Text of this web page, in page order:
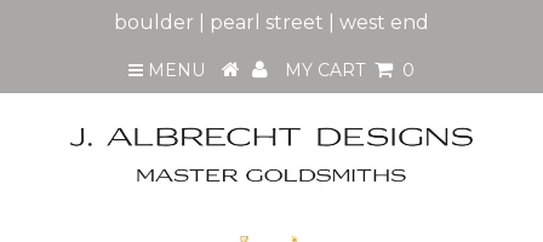
boulder | pearl street | west end
MENU MY CART 0